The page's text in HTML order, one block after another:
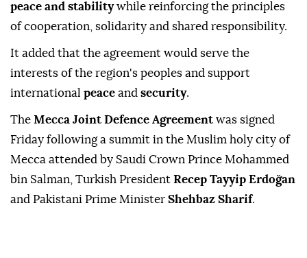
peace and stabilitywhile reinforcing the principles
of cooperation, solidarity and shared responsibility.
It added that the agreement would serve the
interests of the region's peoples and support
international peace and security.
The Mecca Joint Defence Agreement was signed
Friday following a summit in the Muslim holy city of
Mecca attended by Saudi Crown Prince Mohammed
bin Salman, Turkish President Recep Tayyip Erdoğan
and Pakistani Prime Minister Shehbaz Sharif.